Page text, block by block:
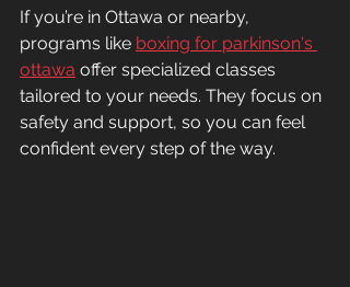
If you’re in Ottawa or nearby,
programs like boxing for parkinson's
ottawa offer specialized classes
tailored to your needs. They focus on
safety and support, so you can feel
confident every step of the way.